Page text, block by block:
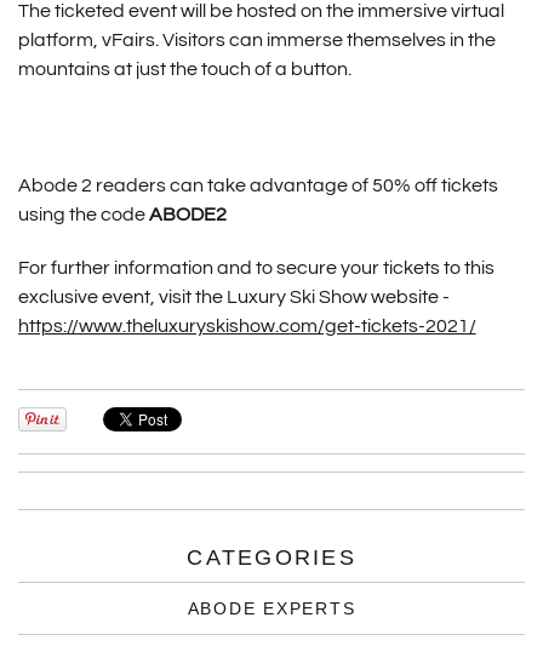
The ticketed event will be hosted on the immersive virtual
platform, vFairs. Visitors can immerse themselves in the
mountains at just the touch of a button.
Abode 2 readers can take advantage of 50% off tickets
using the codeABODE2
For further information and to secure your tickets to this
exclusive event, visit the Luxury Ski Show website -
https://www.theluxuryskishow.com/get-tickets-2021/
CATEGORIES
ABODE EXPERTS